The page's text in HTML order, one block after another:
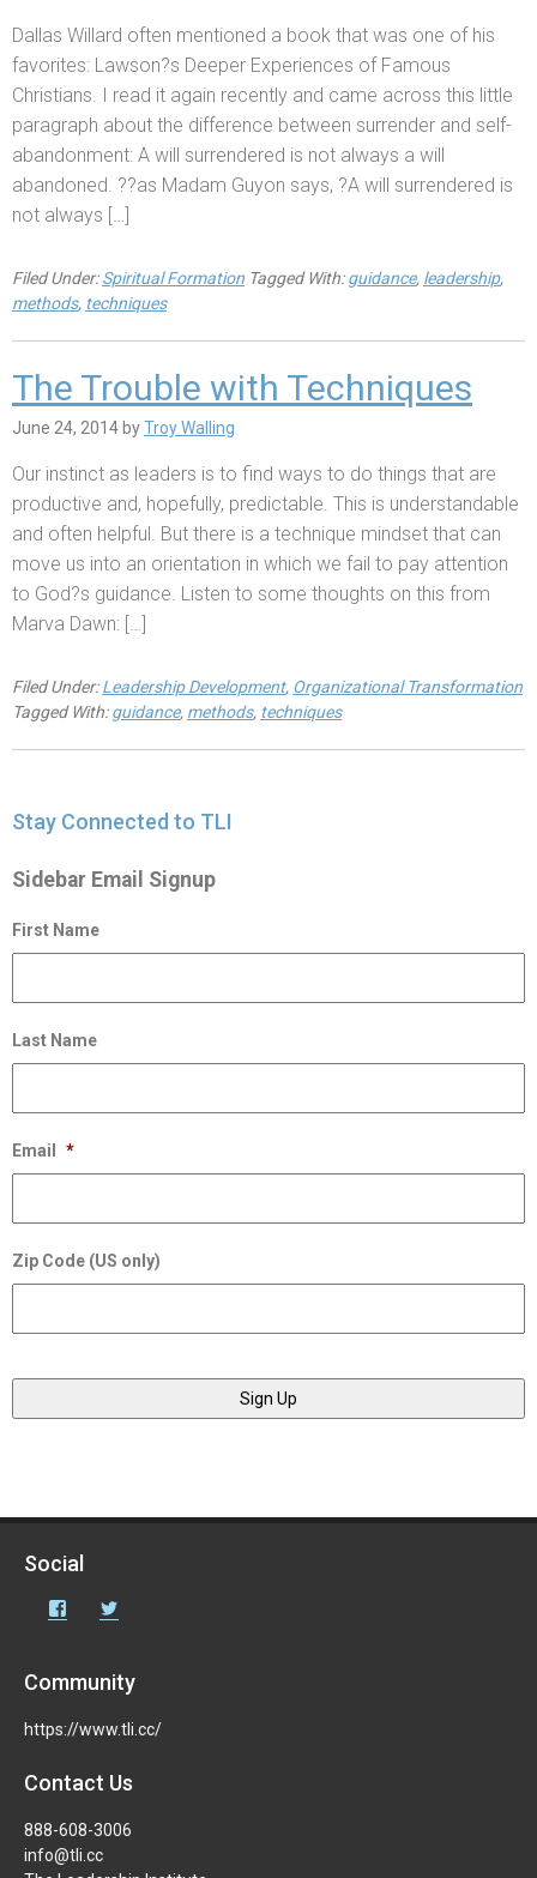
Dallas Willard often mentioned a book that was one of his
favorites: Lawson?s Deeper Experiences of Famous
Christians. I read it again recently and came across this little
paragraph about the difference between surrender and self-
abandonment: A will surrendered is not always a will
abandoned. ??as Madam Guyon says, ?A will surrendered is
not always […]
Filed Under:Spiritual Formation Tagged With:guidance, leadership,
methods, techniques
The Trouble with Techniques
June 24, 2014 byTroy Walling
Our instinct as leaders is to find ways to do things that are
productive and, hopefully, predictable. This is understandable
and often helpful. But there is a technique mindset that can
move us into an orientation in which we fail to pay attention
to God?s guidance. Listen to some thoughts on this from
Marva Dawn: […]
Filed Under:Leadership Development, Organizational Transformation
Tagged With:guidance, methods, techniques
Stay Connected to TLI
Sidebar Email Signup
First Name
Last Name
Email *
Zip Code (US only)
Social
Facebook
Community
https://www.tli.cc/
Contact Us
888-608-3006
info@tli.cc